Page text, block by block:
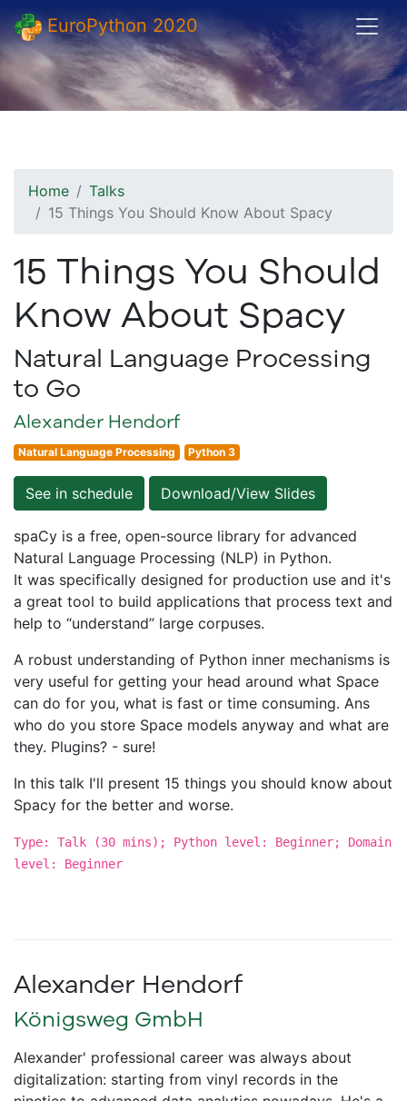
EuroPython 2020
Home
Talks
15 Things You Should Know About Spacy
15 Things You Should
Know About Spacy
Natural Language Processing
to Go
Alexander Hendorf
Natural Language Processing Python 3
See in schedule Download/View Slides
spaCy is a free, open-source library for advanced
Natural Language Processing (NLP) in Python.
It was specifically designed for production use and it's
a great tool to build applications that process text and
help to “understand” large corpuses.
A robust understanding of Python inner mechanisms is
very useful for getting your head around what Space
can do for you, what is fast or time consuming. Ans
who do you store Space models anyway and what are
they. Plugins? - sure!
In this talk I'll present 15 things you should know about
Spacy for the better and worse.
Type: Talk (30 mins); Python level: Beginner; Domain
level: Beginner
Alexander Hendorf
Königsweg GmbH
Alexander' professional career was always about
digitalization: starting from vinyl records in the